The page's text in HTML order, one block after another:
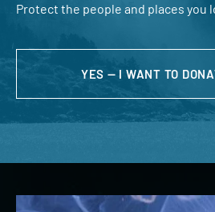
Protect the people and places you
YES — I WANT TO